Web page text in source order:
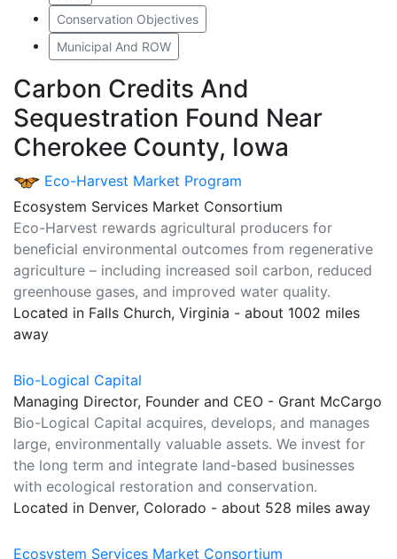
Conservation Objectives
Municipal And ROW
Carbon Credits And
Sequestration Found Near
Cherokee County, Iowa
Eco-Harvest Market Program
Ecosystem Services Market Consortium
Eco-Harvest rewards agricultural producers for
beneficial environmental outcomes from regenerative
agriculture – including increased soil carbon, reduced
greenhouse gases, and improved water quality.
Located in Falls Church, Virginia - about 1002 miles
away
Bio-Logical Capital
Managing Director, Founder and CEO - Grant McCargo
Bio-Logical Capital acquires, develops, and manages
large, environmentally valuable assets. We invest for
the long term and integrate land-based businesses
with ecological restoration and conservation.
Located in Denver, Colorado - about 528 miles away
Ecosystem Services Market Consortium